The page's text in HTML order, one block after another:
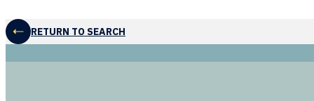
RETURN TO SEARCH